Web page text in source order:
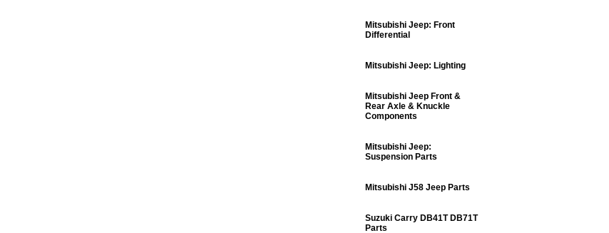
Mitsubishi Jeep: Front
Differential
Mitsubishi Jeep: Lighting
Mitsubishi Jeep Front &
Rear Axle & Knuckle
Components
Mitsubishi Jeep:
Suspension Parts
Mitsubishi J58 Jeep Parts
Suzuki Carry DB41T DB71T
Parts